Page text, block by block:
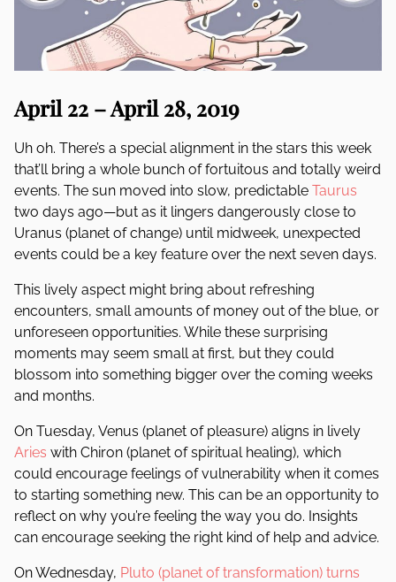
April 22 – April 28, 2019
Uh oh. There’s a special alignment in the stars this week
that’ll bring a whole bunch of fortuitous and totally weird
events. The sun moved into slow, predictable Taurus
two days ago—but as it lingers dangerously close to
Uranus (planet of change) until midweek, unexpected
events could be a key feature over the next seven days.
This lively aspect might bring about refreshing
encounters, small amounts of money out of the blue, or
unforeseen opportunities. While these surprising
moments may seem small at first, but they could
blossom into something bigger over the coming weeks
and months.
On Tuesday, Venus (planet of pleasure) aligns in lively
Aries with Chiron (planet of spiritual healing), which
could encourage feelings of vulnerability when it comes
to starting something new. This can be an opportunity to
reflect on why you’re feeling the way you do. Insights
can encourage seeking the right kind of help and advice.
On Wednesday, Pluto (planet of transformation) turns